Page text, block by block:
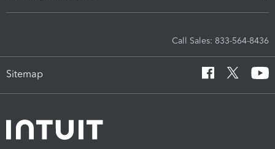
Call Sales: 833-564-8436
Sitemap